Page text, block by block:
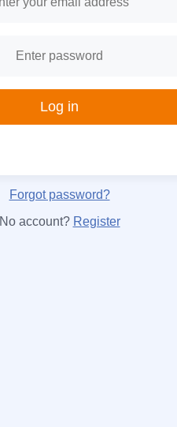
Forgot password?
No account? Register